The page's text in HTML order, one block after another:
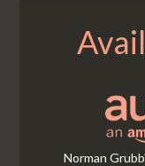
Norman